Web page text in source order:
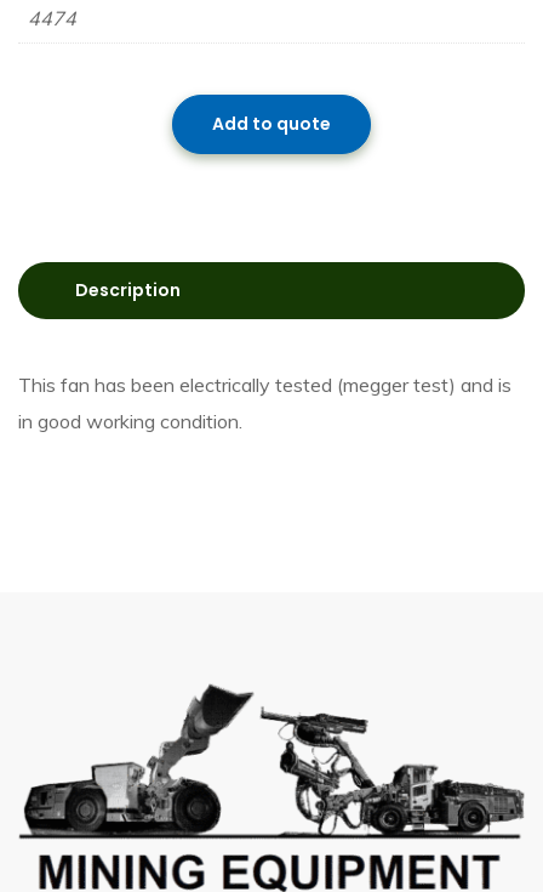
4474
Add to quote
Description
This fan has been electrically tested (megger test) and is
in good working condition.